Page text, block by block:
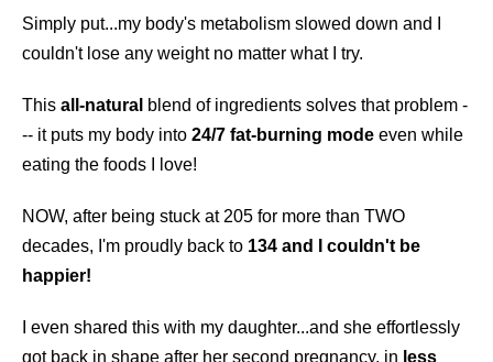
Simply put...my body's metabolism slowed down and I
couldn't lose any weight no matter what I try.
This all-natural blend of ingredients solves that problem -
-- it puts my body into 24/7 fat-burning mode even while
eating the foods I love!
NOW, after being stuck at 205 for more than TWO
decades, I'm proudly back to 134 and I couldn't be
happier!
I even shared this with my daughter...and she effortlessly
got back in shape after her second pregnancy, in less